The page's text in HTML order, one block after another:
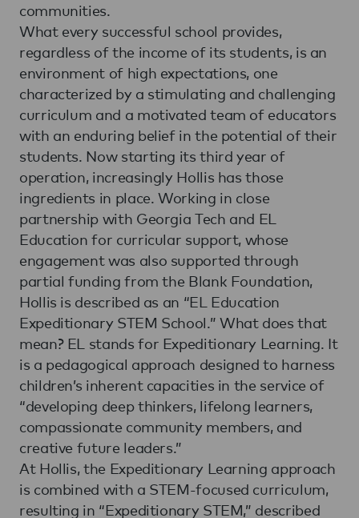
communities.
What every successful school provides,
regardless of the income of its students, is an
environment of high expectations, one
characterized by a stimulating and challenging
curriculum and a motivated team of educators
with an enduring belief in the potential of their
students. Now starting its third year of
operation, increasingly Hollis has those
ingredients in place. Working in close
partnership with Georgia Tech and EL
Education for curricular support, whose
engagement was also supported through
partial funding from the Blank Foundation,
Hollis is described as an “EL Education
Expeditionary STEM School.” What does that
mean? EL stands for Expeditionary Learning. It
is a pedagogical approach designed to harness
children’s inherent capacities in the service of
“developing deep thinkers, lifelong learners,
compassionate community members, and
creative future leaders.”
At Hollis, the Expeditionary Learning approach
is combined with a STEM-focused curriculum,
resulting in “Expeditionary STEM,” described